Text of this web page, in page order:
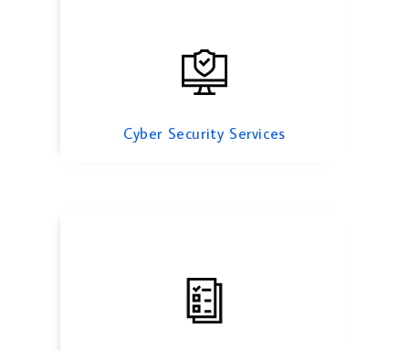
Cyber Security Services
Risk Management Services